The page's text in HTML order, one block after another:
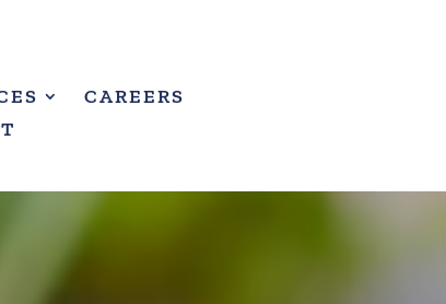
CAREERS